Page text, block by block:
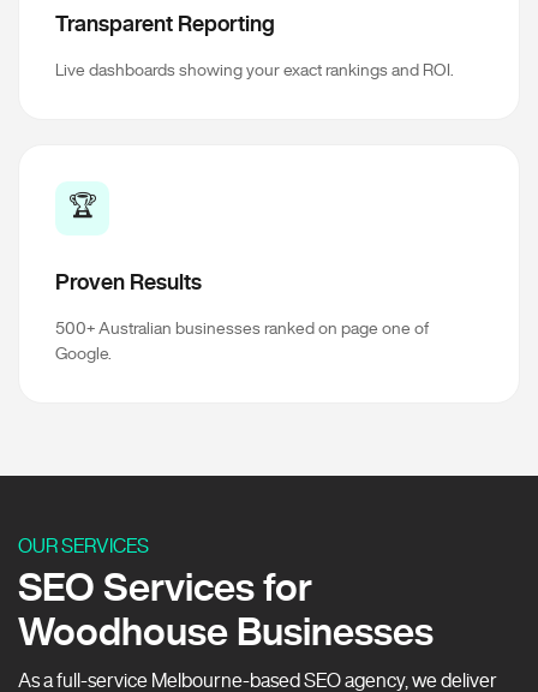
Transparent Reporting
Live dashboards showing your exact rankings and ROI.
🏆
Proven Results
500+ Australian businesses ranked on page one of
Google.
OUR SERVICES
SEO Services for
Woodhouse Businesses
As a full-service Melbourne-based SEO agency, we deliver